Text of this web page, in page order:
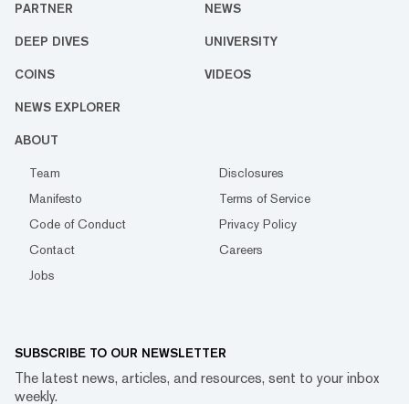
PARTNER NEWS
DEEP DIVES UNIVERSITY
COINS VIDEOS
NEWS EXPLORER
ABOUT
Team
Disclosures
Manifesto
Terms of Service
Code of Conduct
Privacy Policy
Contact
Careers
Jobs
SUBSCRIBE TO OUR NEWSLETTER
The latest news, articles, and resources, sent to your inbox
weekly.